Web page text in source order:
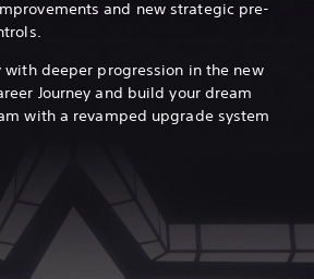
and new strategic pre-
with deeper progression in the new
Journey and build your dream
with a revamped upgrade system